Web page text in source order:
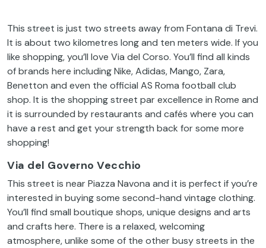
This street is just two streets awayfrom Fontana di Trevi.
It is about two kilometres longand ten meters wide. Ifyou
like shopping,you’ll love Via del Corso. You’ll find all kinds
ofbrands here includingNike, Adidas, Mango, Zara,
Benetton and even the official AS Roma football club
shop. It is the shoppingstreet parexcellence in Rome and
it is surrounded byrestaurants and cafés where you can
have a rest and get yourstrength back forsome more
shopping!
Via del Governo Vecchio
This street is nearPiazza Navona and it is perfect ifyou’re
interested in buyingsome second-hand vintage clothing.
You’ll find small boutique shops,unique designs and arts
and crafts here. There is a relaxed,welcoming
atmosphere,unlike some of the otherbusystreets in the